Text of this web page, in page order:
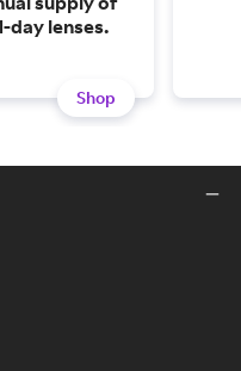
day lenses.
Shop